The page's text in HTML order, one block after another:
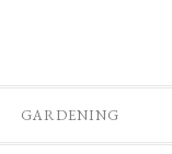
GARDENING